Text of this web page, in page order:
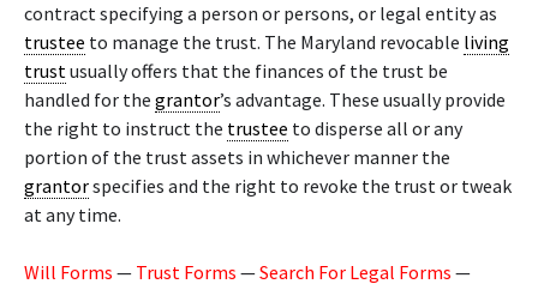
contract specifying a person or persons, or legal entity as
trustee to manage the trust. The Maryland revocable living
trustusually offers that the finances of the trust be
handled for the grantor’s advantage. These usually provide
the right to instruct the trustee to disperse all or any
portion of the trust assets in whichever manner the
grantorspecifies and the right to revoke the trust or tweak
at any time.
Will Forms — Trust Forms —Search For Legal Forms —